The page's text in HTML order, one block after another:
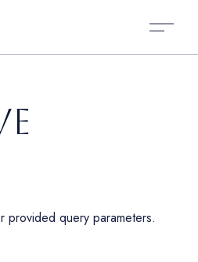
query parameters.